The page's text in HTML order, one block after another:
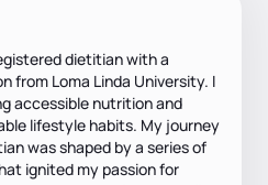
dietitian with a
from Loma Linda University. I
accessible nutrition and
lifestyle habits. My journey
was shaped by a series of
ignited my passion for